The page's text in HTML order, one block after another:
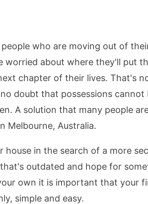
who are moving out of
worried about where they'll put
chapter of their lives. That's
doubt that possessions cannot
A solution that many people
Melbourne, Australia.
in the search of a more
outdated and hope for
own it is important that your
simple and easy.